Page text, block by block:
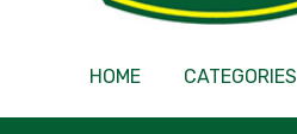
HOME CATEGORIES